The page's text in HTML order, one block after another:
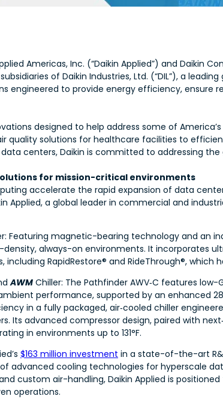
Americas, Inc. (“Daikin Applied”) and Daikin
of Daikin Industries, Ltd. (“DIL”), a
engineered to provide energy efficiency,
designed to help address some of
quality solutions for healthcare facilities to
centers, Daikin is committed to addressing
for mission-critical environments
accelerate the rapid expansion of data
Applied, a global leader in commercial and
Featuring magnetic-bearing technology and an
density, always-on environments. It incorporates
RapidRestore® and RideThrough®, which
AWM Chiller: The Pathfinder AWV‑C features low-
performance, supported by an enhanced
in a fully packaged, air‑cooled chiller
Its advanced compressor design, paired with
in environments up to 131°F.
$163 million investment in a state-of-the-art
advanced cooling technologies for hyperscale
custom air-handling, Daikin Applied is
operations.